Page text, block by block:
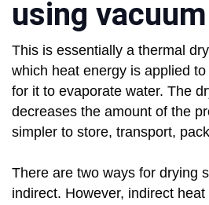
using
This is essentially a thermal
which heat energy is applied
for it to evaporate water. The
decreases the amount of the
simpler to store, transport,
There are two ways for drying
indirect. However, indirect